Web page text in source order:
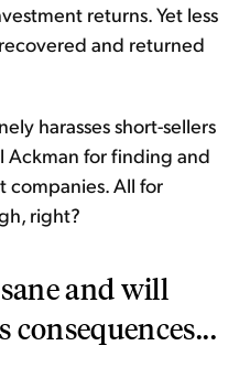
returns. Yet less
and returned
harasses short-sellers
Ackman for finding and
companies. All for
right?
and will
consequences...